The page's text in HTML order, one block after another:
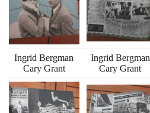
Ingrid Bergman
Cary Grant
Ingrid Bergman
Cary Grant